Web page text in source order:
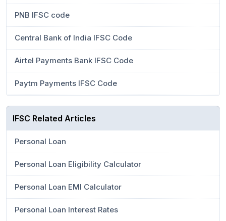
PNB IFSC code
Central Bank of India IFSC Code
Airtel Payments Bank IFSC Code
Paytm Payments IFSC Code
IFSC Related Articles
Personal Loan
Personal Loan Eligibility Calculator
Personal Loan EMI Calculator
Personal Loan Interest Rates